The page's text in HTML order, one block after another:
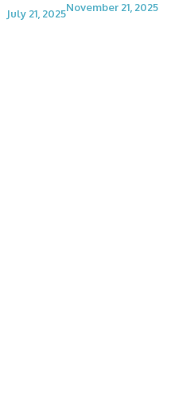
November 21, 2025
July 21, 2025